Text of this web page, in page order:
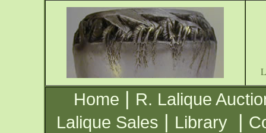
Home | R. Lalique
Lalique Sales | Library |